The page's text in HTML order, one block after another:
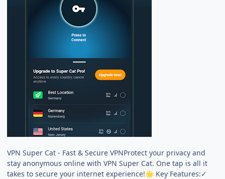
VPN Super Cat - Fast & Secure VPNProtect your privacy and
stay anonymous online with VPN Super Cat. One tap is all it
takes to secure your internet experience!🌟 Key Features:✓